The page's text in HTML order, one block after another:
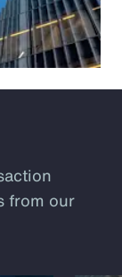
from our